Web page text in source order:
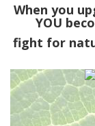
When you
YOU
fight for